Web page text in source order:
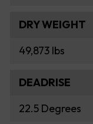
DRY WEIGHT
49,873 lbs
DEADRISE
22.5 Degrees